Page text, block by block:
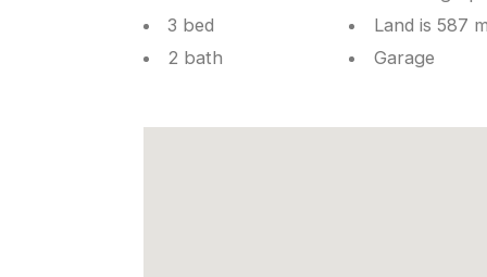
3 bed
2 bath
Land is 587
Garage